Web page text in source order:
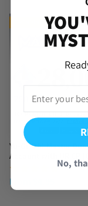
Yu-Gi-Oh! Master
Account with UR CP
(577
From
No,